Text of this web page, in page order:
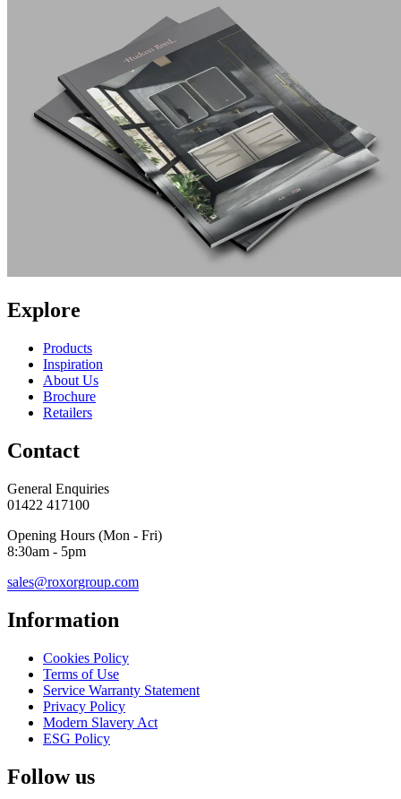
Explore
Products
Inspiration
About Us
Brochure
Retailers
Contact
General Enquiries
01422 417100
Opening Hours (Mon - Fri)
8:30am - 5pm
sales@roxorgroup.com
Information
Cookies Policy
Terms of Use
Service Warranty Statement
Privacy Policy
Modern Slavery Act
ESG Policy
Follow us